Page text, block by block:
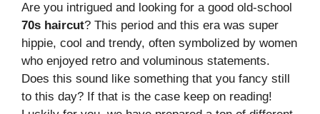
Are you intrigued and looking for a good old-school
70s haircut? This period and this era was super
hippie, cool and trendy, often symbolized by women
who enjoyed retro and voluminous statements.
Does this sound like something that you fancy still
to this day? If that is the case keep on reading!